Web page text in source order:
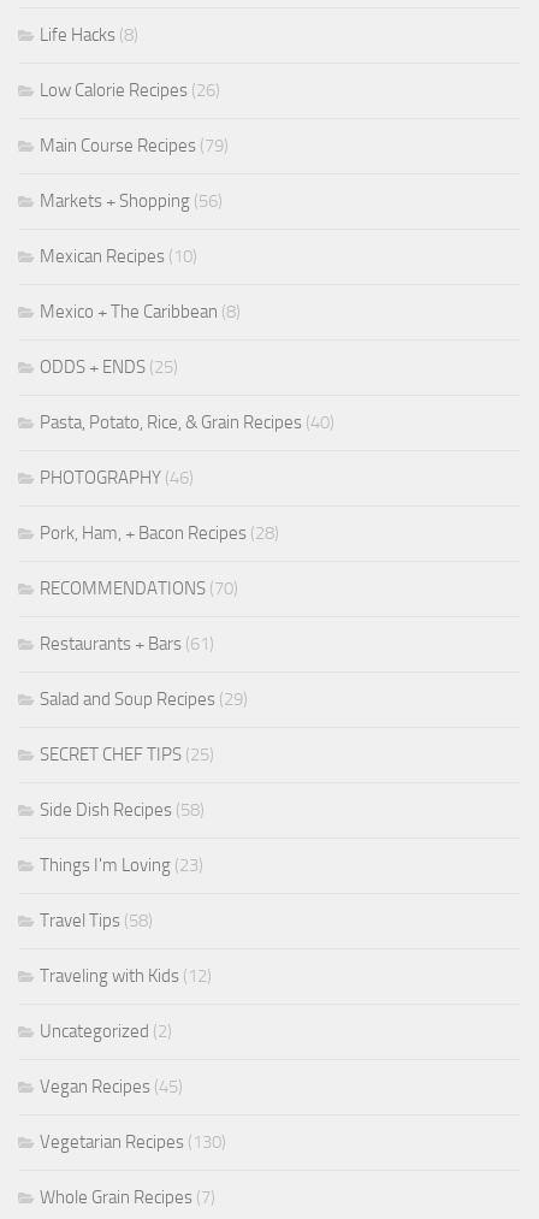
Life Hacks (8)
Low Calorie Recipes (26)
Main Course Recipes (79)
Markets + Shopping (56)
Mexican Recipes (10)
Mexico + The Caribbean (8)
ODDS + ENDS (25)
Pasta, Potato, Rice, & Grain Recipes (40)
PHOTOGRAPHY (46)
Pork, Ham, + Bacon Recipes (28)
RECOMMENDATIONS (70)
Restaurants + Bars (61)
Salad and Soup Recipes (29)
SECRET CHEF TIPS (25)
Side Dish Recipes (58)
Things I'm Loving (23)
Travel Tips (58)
Traveling with Kids (12)
Uncategorized (2)
Vegan Recipes (45)
Vegetarian Recipes (130)
Whole Grain Recipes (7)